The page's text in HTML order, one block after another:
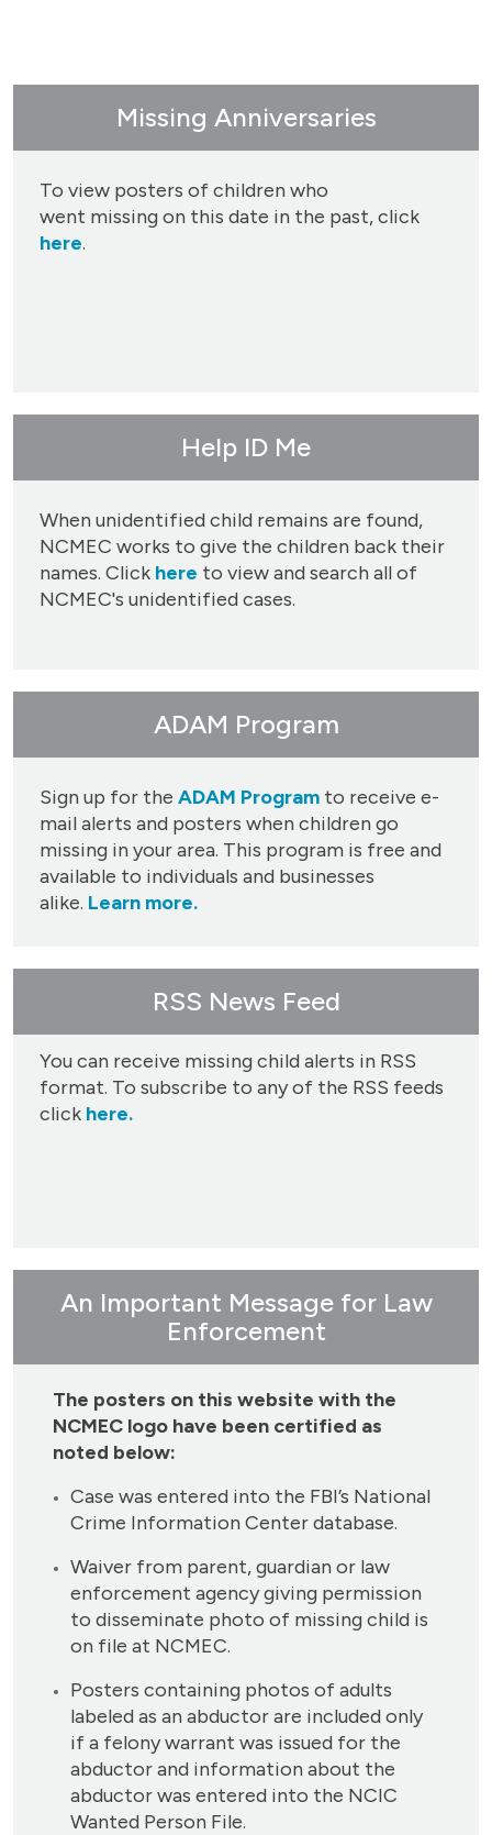
Missing Anniversaries
To view posters of children who
went missing on this date in the past, click
here.
Help ID Me
When unidentified child remains are found,
NCMEC works to give the children back their
names. Click here to view and search all of
NCMEC's unidentified cases.
ADAM Program
Sign up for the ADAM Program to receive e-
mail alerts and posters when children go
missing in your area. This program is free and
available to individuals and businesses
alike. Learn more.
RSS News Feed
You can receive missing child alerts in RSS
format. To subscribe to any of the RSS feeds
click here.
An Important Message for Law
Enforcement
The posters on this website with the
NCMEC logo have been certified as
noted below:
Case was entered into the FBI’s National
Crime Information Center database.
Waiver from parent, guardian or law
enforcement agency giving permission
to disseminate photo of missing child is
on file at NCMEC.
Posters containing photos of adults
labeled as an abductor are included only
if a felony warrant was issued for the
abductor and information about the
abductor was entered into the NCIC
Wanted Person File.